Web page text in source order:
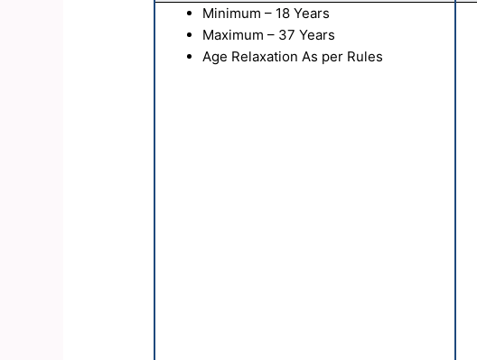
Minimum – 18 Years
Maximum – 37 Years
Age Relaxation As per Rules